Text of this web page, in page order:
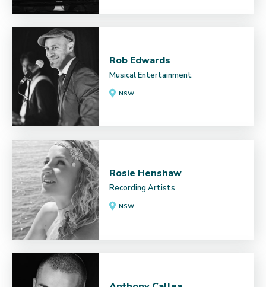
Rob Edwards
Musical Entertainment
NSW
Rosie Henshaw
Recording Artists
NSW